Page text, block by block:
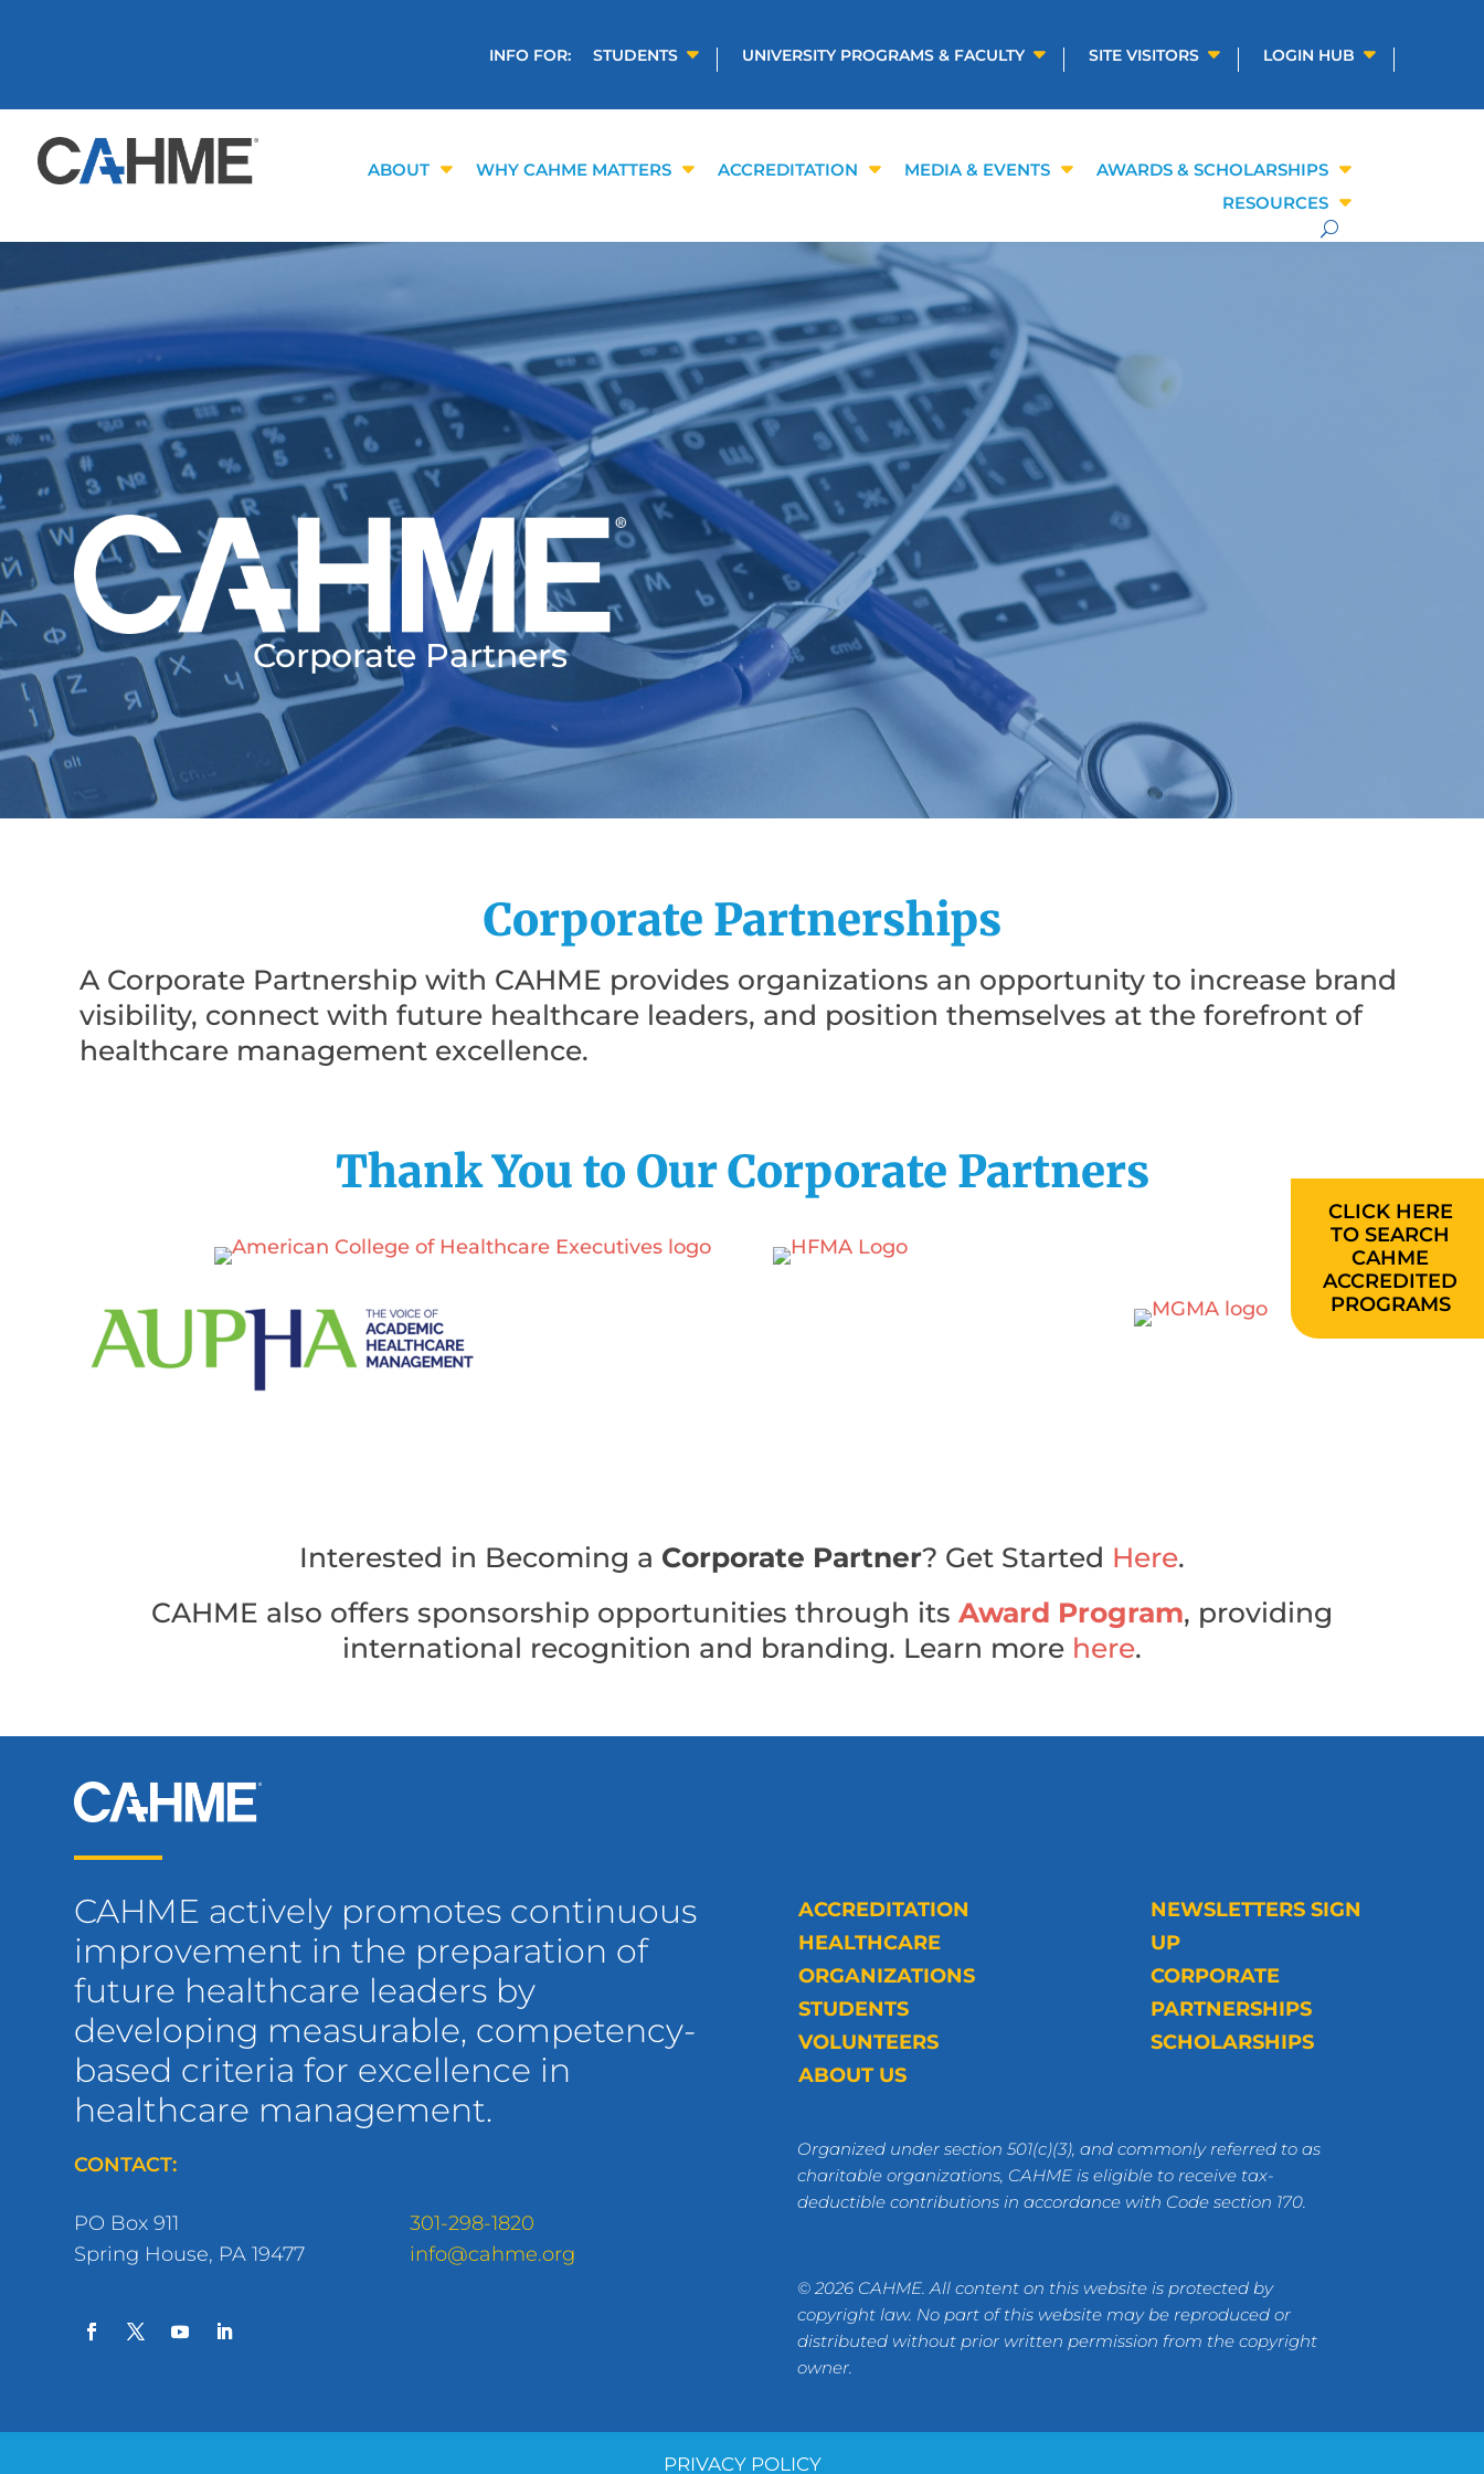
INFO FOR: STUDENTS UNIVERSITY PROGRAMS & FACULTY SITE VISITORS LOGIN HUB
ABOUT WHY CAHME MATTERS ACCREDITATION MEDIA & EVENTS
AWARDS & SCHOLARSHIPS
RESOURCES
Corporate Partners
Corporate Partnerships
A Corporate Partnership with CAHME provides organizations an opportunity to increase brand
visibility, connect with future healthcare leaders, and position themselves at the forefront of
healthcare management excellence.
Thank You to Our Corporate Partners
Interested in Becoming a Corporate Partner? Get Started Here.
CAHME also offers sponsorship opportunities through its Award Program, providing
international recognition and branding. Learn more here.
CAHME actively promotes continuous
improvement in the preparation of
future healthcare leaders by
developing measurable, competency-
based criteria for excellence in
healthcare management.
CONTACT:
PO Box 911
Spring House, PA 19477
301-298-1820
info@cahme.org
ACCREDITATION
HEALTHCARE
ORGANIZATIONS
STUDENTS
VOLUNTEERS
ABOUT US
Organized under section 501(c)(3), and commonly referred to as
charitable organizations, CAHME is eligible to receive tax-
deductible contributions in accordance with Code section 170.
© 2026 CAHME. All content on this website is protected by
copyright law. No part of this website may be reproduced or
distributed without prior written permission from the copyright
owner.
NEWSLETTERS SIGN
UP
CORPORATE
PARTNERSHIPS
SCHOLARSHIPS
PRIVACY POLICY
CLICK HERE
TO SEARCH
CAHME
ACCREDITED
PROGRAMS